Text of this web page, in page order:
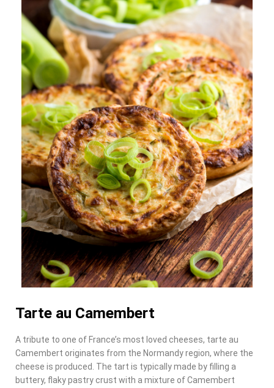
Tarte au Camembert
A tribute to one of France’s most loved cheeses, tarte au
Camembert originates from the Normandy region, where the
cheese is produced. The tart is typically made by filling a
buttery, flaky pastry crust with a mixture of Camembert